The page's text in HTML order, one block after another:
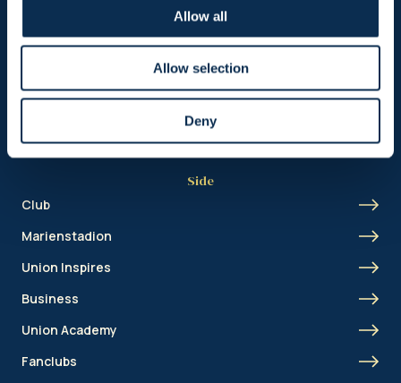
Allow all
Allow selection
Deny
Header
Nieuws
Shop
Side
Club
Marienstadion
Union Inspires
Business
Union Academy
Fanclubs